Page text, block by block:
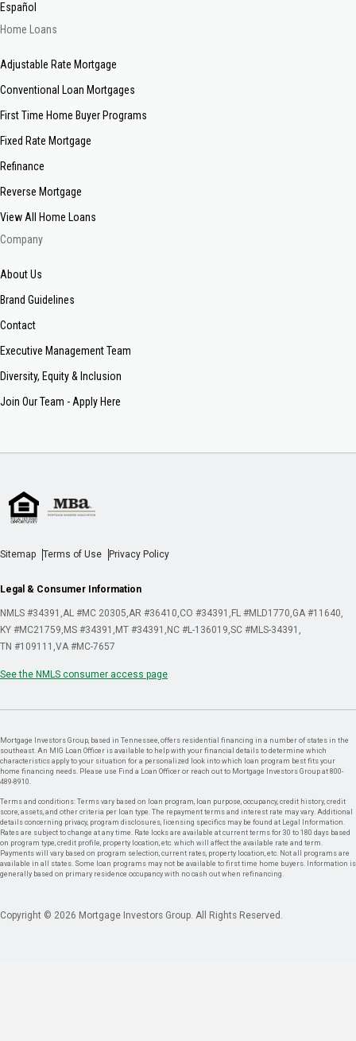
Español
Home Loans
Adjustable Rate Mortgage
Conventional Loan Mortgages
First Time Home Buyer Programs
Fixed Rate Mortgage
Refinance
Reverse Mortgage
View All Home Loans
Company
About Us
Brand Guidelines
Contact
Executive Management Team
Diversity, Equity & Inclusion
Join Our Team - Apply Here
Sitemap Terms of Use Privacy Policy
Legal & Consumer Information
NMLS #34391 AL #MC 20305 AR #36410 CO #34391 FL #MLD1770 GA #11640
KY #MC21759 MS #34391 MT #34391 NC #L-136019 SC #MLS-34391
TN #109111 VA #MC-7657
See the NMLS consumer access page
Mortgage Investors Group, based in Tennessee, offers residential financing in a number of states in the
southeast. An MIG Loan Officer is available to help with your financial details to determine which
characteristics apply to your situation for a personalized look into which loan program best fits your
home financing needs. Please use Find a Loan Officer or reach out to Mortgage Investors Group at 800-
489-8910.
Terms and conditions: Terms vary based on loan program, loan purpose, occupancy, credit history, credit
score, assets, and other criteria per loan type. The repayment terms and interest rate may vary. Additional
details concerning privacy, program disclosures, licensing specifics may be found at Legal Information.
Rates are subject to change at any time. Rate locks are available at current terms for 30 to 180 days based
on program type, credit profile, property location, etc. which will affect the available rate and term.
Payments will vary based on program selection, current rates, property location, etc. Not all programs are
available in all states. Some loan programs may not be available to first time home buyers. Information is
generally based on primary residence occupancy with no cash out when refinancing.
Copyright © 2026 Mortgage Investors Group. All Rights Reserved.